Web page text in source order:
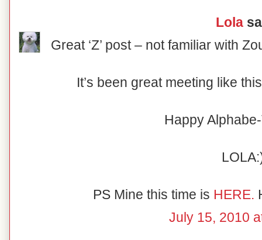
Lola
Great ‘Z’ post – not familiar with
It’s been great meeting like
Happy
PS Mine this time is HERE.
July 15, 2010